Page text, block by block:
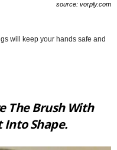
source: vorply.com
will keep your hands safe and
The Brush With
Into Shape.